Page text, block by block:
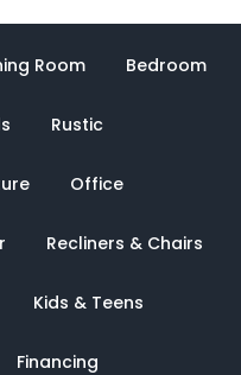
Room Bedroom
Rustic
Office
Recliners & Chairs
Kids & Teens
Financing